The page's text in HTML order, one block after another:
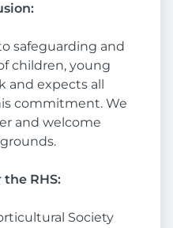
safeguarding and
children, young
and expects all
commitment. We
and welcome
RHS:
Society